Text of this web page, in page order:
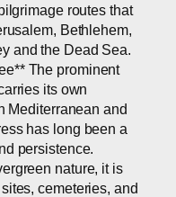
routes that
Bethlehem,
and the Dead Sea.
The prominent
its own
Mediterranean and
has long been a
persistence.
nature, it is
cemeteries, and